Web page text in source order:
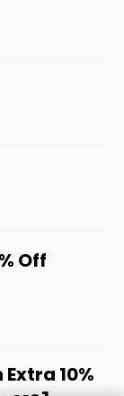
Off
10%